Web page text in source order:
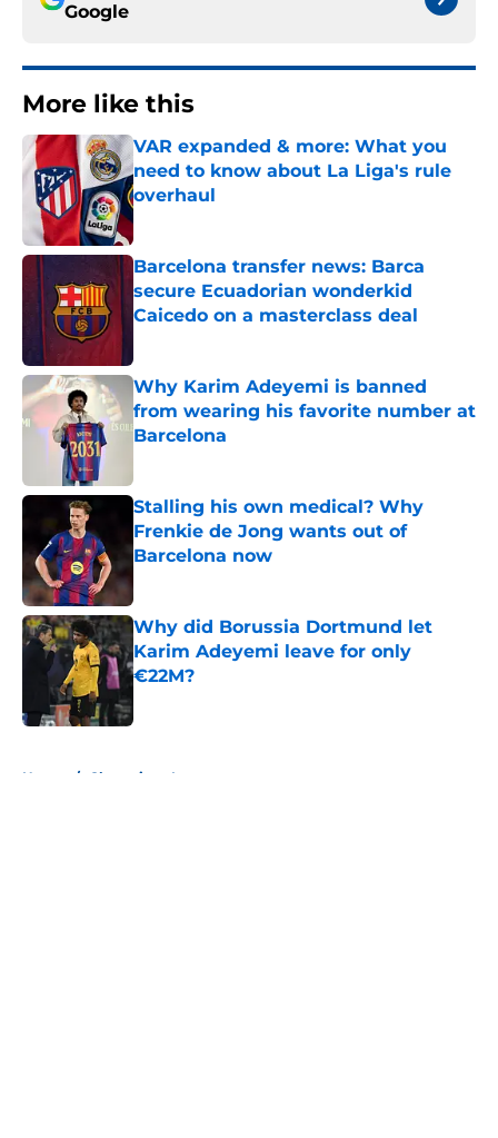
Google
More like this
VAR expanded & more: What you
need to know about La Liga's rule
overhaul
Barcelona transfer news: Barca
secure Ecuadorian wonderkid
Caicedo on a masterclass deal
Why Karim Adeyemi is banned
from wearing his favorite number at
Barcelona
Stalling his own medical? Why
Frenkie de Jong wants out of
Barcelona now
Why did Borussia Dortmund let
Karim Adeyemi leave for only
€22M?
Home / Champions League